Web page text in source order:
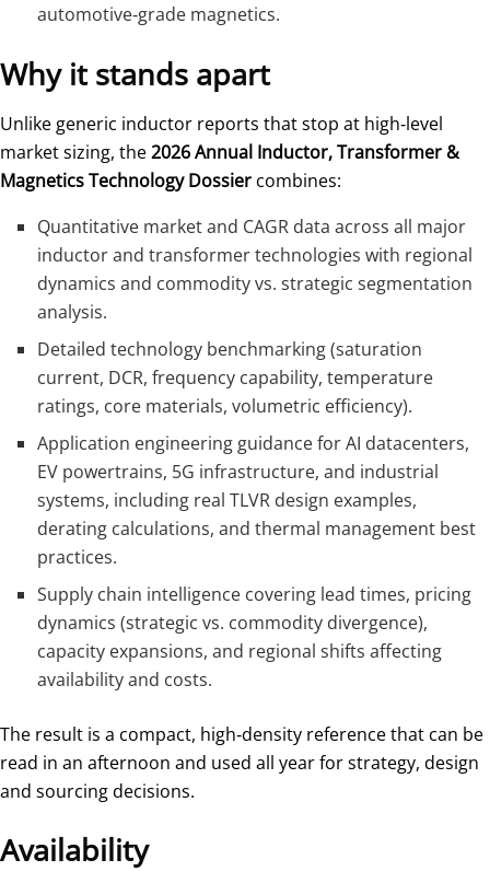
automotive‑grade magnetics.
Why it stands apart
Unlike generic inductor reports that stop at high‑level
market sizing, the2026 Annual Inductor, Transformer &
Magnetics Technology Dossier combines:
Quantitative market and CAGR data across all major
inductor and transformer technologies with regional
dynamics and commodity vs. strategic segmentation
analysis.
Detailed technology benchmarking (saturation
current, DCR, frequency capability, temperature
ratings, core materials, volumetric efficiency).
Application engineering guidance for AI datacenters,
EV powertrains, 5G infrastructure, and industrial
systems, including real TLVR design examples,
derating calculations, and thermal management best
practices.
Supply chain intelligence covering lead times, pricing
dynamics (strategic vs. commodity divergence),
capacity expansions, and regional shifts affecting
availability and costs.
The result is a compact, high‑density reference that can be
read in an afternoon and used all year for strategy, design
and sourcing decisions.
Availability